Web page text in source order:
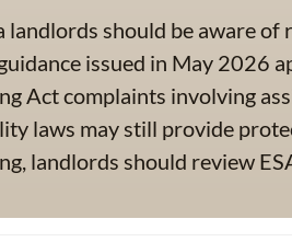
landlords should be aware of
issued in May 2026
Act complaints involving
laws may still provide
landlords should review